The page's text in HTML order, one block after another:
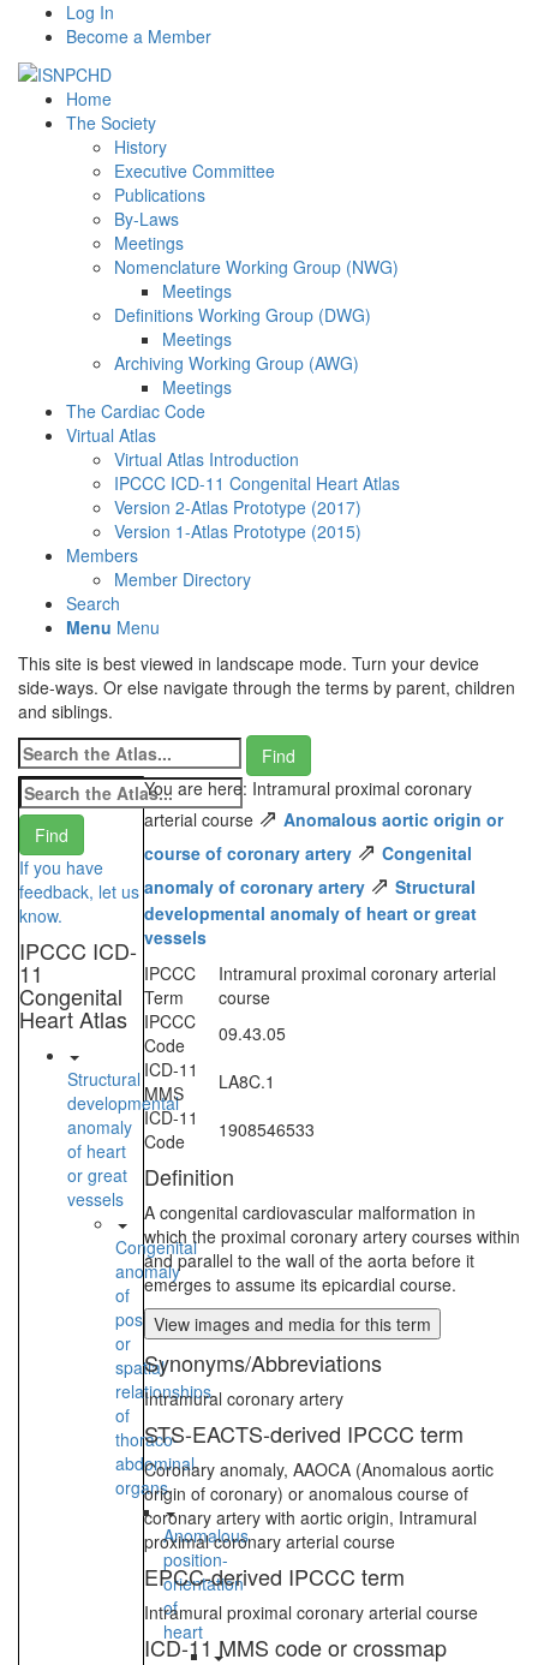
Log In
Become a Member
Home
The Society
History
Executive Committee
Publications
By-Laws
Meetings
Nomenclature Working Group (NWG)
Meetings
Definitions Working Group (DWG)
Meetings
Archiving Working Group (AWG)
Meetings
The Cardiac Code
Virtual Atlas
Virtual Atlas Introduction
IPCCC ICD-11 Congenital Heart Atlas
Version 2-Atlas Prototype (2017)
Version 1-Atlas Prototype (2015)
Members
Member Directory
Search
Menu Menu
This site is best viewed in landscape mode. Turn your device
side-ways. Or else navigate through the terms by parent, children
and siblings.
If you have
feedback, let us
know.
IPCCC ICD-
11
Congenital
Heart Atlas
Structural
developmental
anomaly
of heart
or great
vessels
Congenital
anomaly
of
position
or
spatial
relationships
of
thoraco-
abdominal
organs
Anomalous
position-
orientation
of
heart
You are here: Intramural proximal coronary
arterial course ⇗ Anomalous aortic origin or
course of coronary artery ⇗ Congenital
anomaly of coronary artery ⇗ Structural
developmental anomaly of heart or great
vessels
IPCCC
Term
Intramural proximal coronary arterial
course
IPCCC
Code
09.43.05
ICD-11
MMS
LA8C.1
ICD-11
Code
1908546533
Definition
A congenital cardiovascular malformation in
which the proximal coronary artery courses within
and parallel to the wall of the aorta before it
emerges to assume its epicardial course.
View images and media for this term
Synonyms/Abbreviations
Intramural coronary artery
STS-EACTS-derived IPCCC term
Coronary anomaly, AAOCA (Anomalous aortic
origin of coronary) or anomalous course of
coronary artery with aortic origin, Intramural
proximal coronary arterial course
EPCC-derived IPCCC term
Intramural proximal coronary arterial course
ICD-11 MMS code or crossmap